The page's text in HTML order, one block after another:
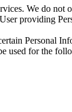
We do not
providing
Personal
used for the